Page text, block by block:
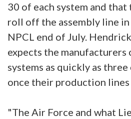
30 of each system and
roll off the assembly line
NPCL end of July.
expects the manufacturers
systems as quickly as
once their production
"The Air Force and what